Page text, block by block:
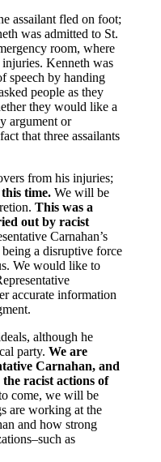
assailant fled on foot;
was admitted to St.
room, where
Kenneth was
speech by handing
people as they
they would like a
argument or
that three assailants
from his injuries;
time. We will be
This was a
out by racist
Carnahan’s
a disruptive force
We would like to
accurate information
although he
party. We are
Carnahan, and
racist actions of
come, we will be
are working at the
and how strong
as